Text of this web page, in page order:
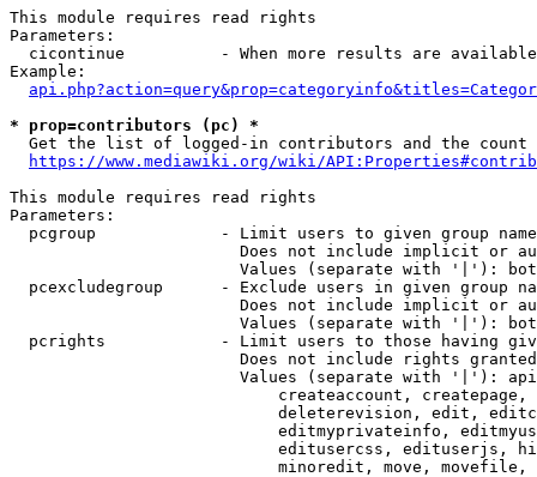
This module requires read rights
Parameters:
cicontinue          - When more results are
Example:
* prop=contributors (pc) *
Get the list of logged-in contributors and the
https://www.mediawiki.org/wiki/
This module requires read rights
Parameters:
pcgroup             - Limit users to given group
Does not include implicit or
Values (separate with '|'):
pcexcludegroup      - Exclude users in given group
Does not include implicit or
Values (separate with '|'):
pcrights            - Limit users to those having
Does not include rights
Values (separate with '|'):
createaccount,
deleterevision, edit,
editmyprivateinfo,
editusercss, edituserjs,
minoredit, move,